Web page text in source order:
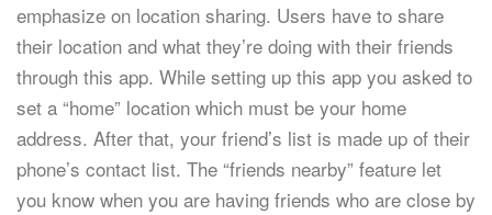
emphasize on location sharing. Users have to share
their location and what they’re doing with their friends
through this app. While setting up this app you asked to
set a “home” location which must be your home
address. After that, your friend’s list is made up of their
phone’s contact list. The “friends nearby” feature let
you know when you are having friends who are close by